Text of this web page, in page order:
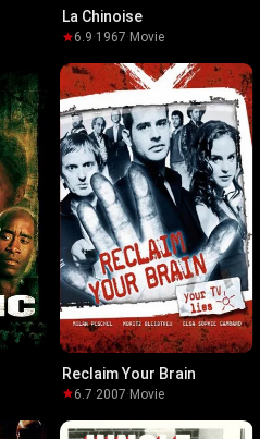
La Chinoise
6.9·1967· Movie
Reclaim Your Brain
6.7·2007·Movie